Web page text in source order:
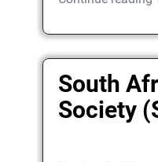
South
Society